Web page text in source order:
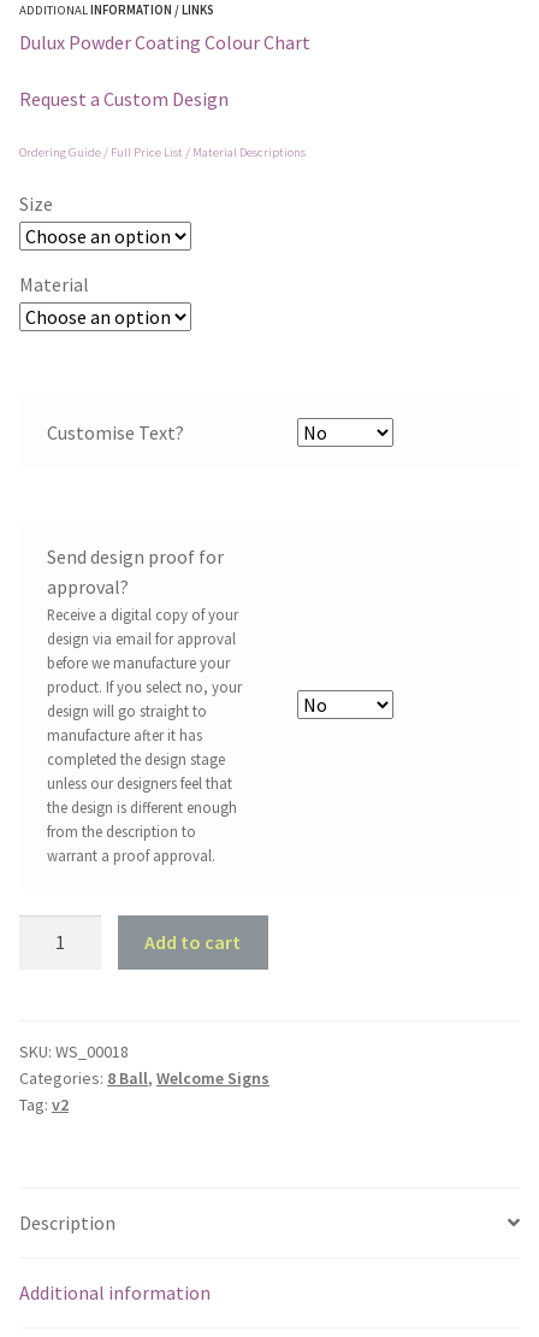
ADDITIONALINFORMATION / LINKS
Dulux Powder Coating Colour Chart
Request a Custom Design
Ordering Guide / Full Price List / Material Descriptions
Size
Material
Customise Text?
Send design proof for
approval?
Receive a digital copy of your
design via email for approval
before we manufacture your
product. If you select no, your
design will go straight to
manufacture after it has
completed the design stage
unless our designers feel that
the design is different enough
from the description to
warrant a proof approval.
Add to cart
SKU: WS_00018
Categories: 8 Ball, Welcome Signs
Tag: v2
Description
Additional information